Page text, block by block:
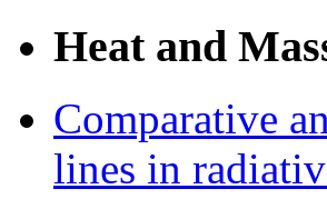
Heat and
Comparative
lines in